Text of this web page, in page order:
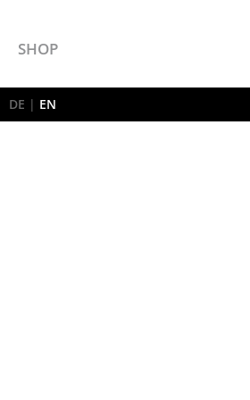
SHOP
DE | EN